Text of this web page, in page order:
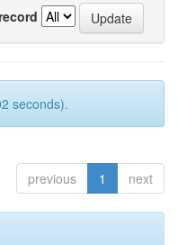
seconds).
previous 1 next